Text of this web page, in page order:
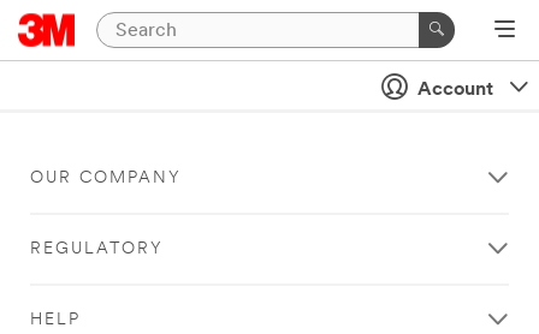
Account
OUR COMPANY
REGULATORY
HELP